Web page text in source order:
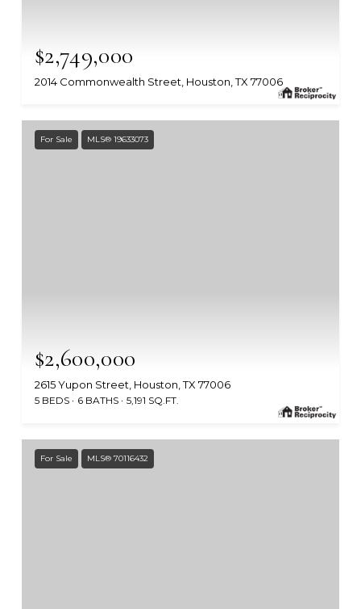
MLS #: 47446509
$2,749,000
2014 Commonwealth Street, Houston, TX 77006
For Sale MLS® 19633073
MLS #: 19633073
$2,600,000
2615 Yupon Street, Houston, TX 77006
5 BEDS 6 BATHS 5,191 SQ.FT.
For Sale MLS® 70116432